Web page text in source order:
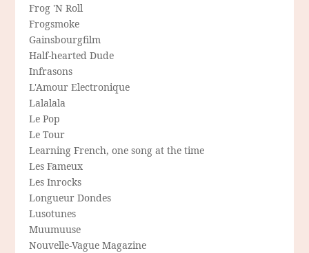
Frog 'N Roll
Frogsmoke
Gainsbourgfilm
Half-hearted Dude
Infrasons
L'Amour Electronique
Lalalala
Le Pop
Le Tour
Learning French, one song at the time
Les Fameux
Les Inrocks
Longueur Dondes
Lusotunes
Muumuuse
Nouvelle-Vague Magazine